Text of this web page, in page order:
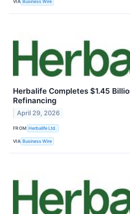
VIA Business Wire
Herbalife Completes $1.45
Refinancing
April 29, 2026
FROM Herbalife Ltd.
VIA Business Wire